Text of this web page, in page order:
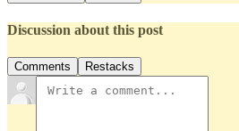
Discussion about this post
Comments Restacks